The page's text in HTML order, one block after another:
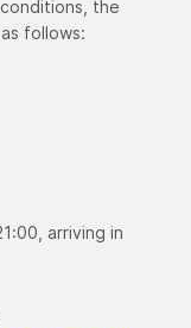
the
follows:
arriving in